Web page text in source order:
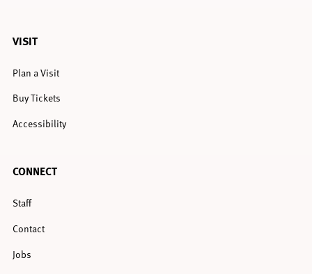
VISIT
Plan a Visit
Buy Tickets
Accessibility
CONNECT
Staff
Contact
Jobs